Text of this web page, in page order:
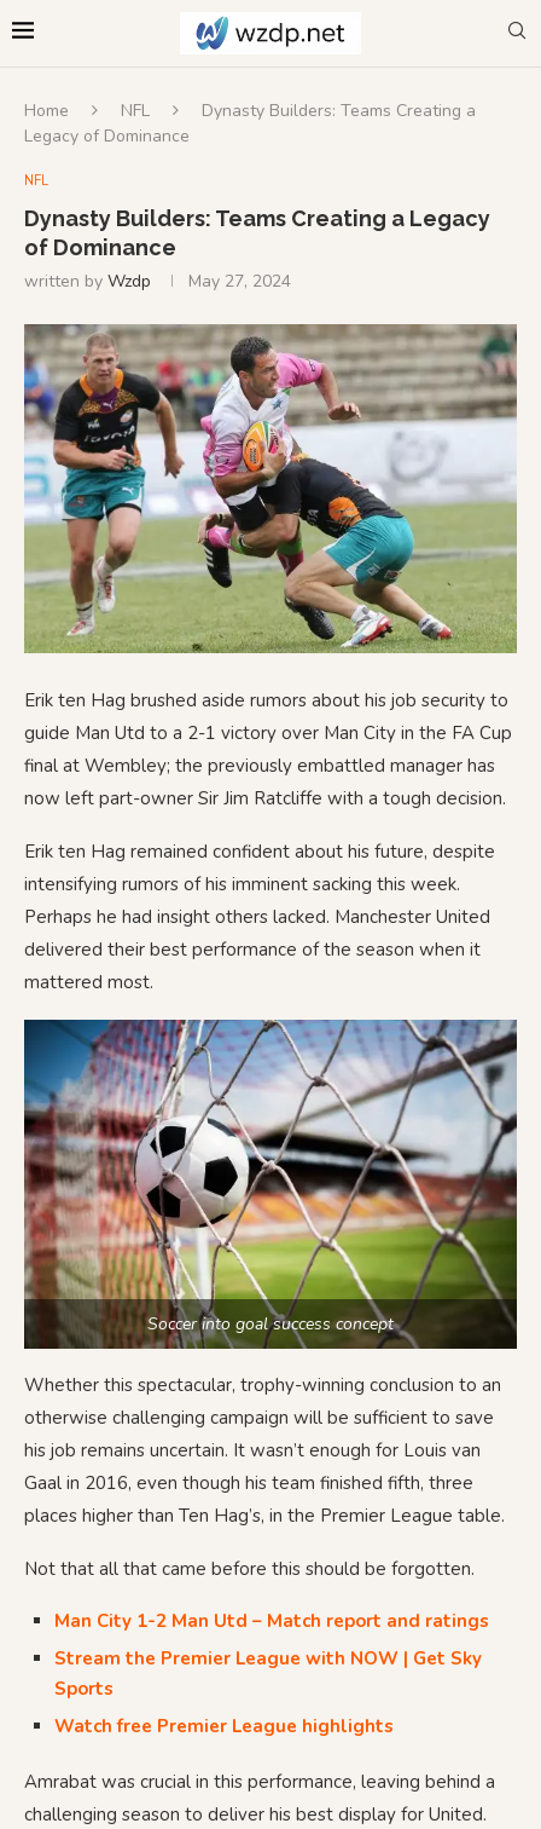
Home NFL
Dynasty Builders: Teams Creating a
Legacy of Dominance
NFL
Dynasty Builders: Teams Creating a Legacy
of Dominance
written by Wzdp May 27, 2024
Erik ten Hag brushed aside rumors about his job security to
guide Man Utd to a 2-1 victory over Man City in the FA Cup
final at Wembley; the previously embattled manager has
now left part-owner Sir Jim Ratcliffe with a tough decision.
Erik ten Hag remained confident about his future, despite
intensifying rumors of his imminent sacking this week.
Perhaps he had insight others lacked. Manchester United
delivered their best performance of the season when it
mattered most.
Soccer into goal success concept
Whether this spectacular, trophy-winning conclusion to an
otherwise challenging campaign will be sufficient to save
his job remains uncertain. It wasn’t enough for Louis van
Gaal in 2016, even though his team finished fifth, three
places higher than Ten Hag’s, in the Premier League table.
Not that all that came before this should be forgotten.
Man City 1-2 Man Utd – Match report and ratings
Stream the Premier League with NOW | Get Sky
Sports
Watch free Premier League highlights
Amrabat was crucial in this performance, leaving behind a
challenging season to deliver his best display for United.